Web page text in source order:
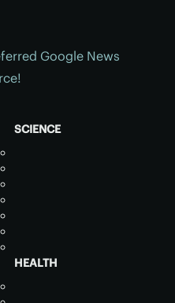
Google News
SCIENCE
HEALTH